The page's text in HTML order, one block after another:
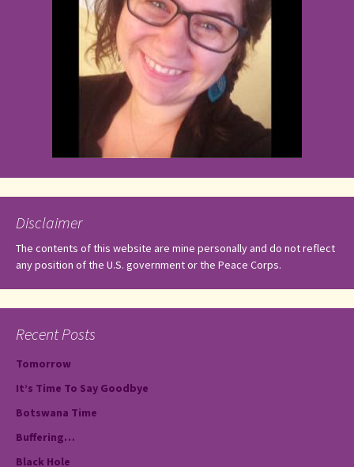
Disclaimer
The contents of this website are mine personally and do not reflect
any position of the U.S. government or the Peace Corps.
Recent Posts
Tomorrow
It’s Time To Say Goodbye
Botswana Time
Buffering…
Black Hole